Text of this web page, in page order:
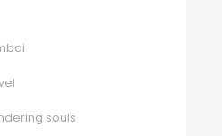
souls